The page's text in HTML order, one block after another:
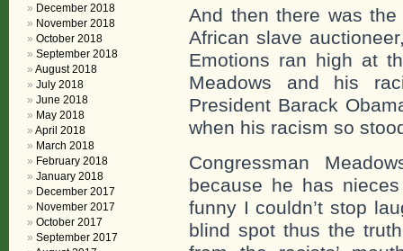
And then there was
African slave
Emotions ran high at
Meadows and his
President Barack
when his racism so
Congressman
because he has
funny I couldn’t stop
blind spot thus the
December 2018
November 2018
October 2018
September 2018
August 2018
July 2018
June 2018
May 2018
April 2018
March 2018
February 2018
January 2018
December 2017
November 2017
October 2017
September 2017